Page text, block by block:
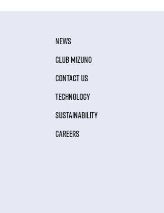
NEWS
CLUB MIZUNO
CONTACT US
TECHNOLOGY
SUSTAINABILITY
CAREERS